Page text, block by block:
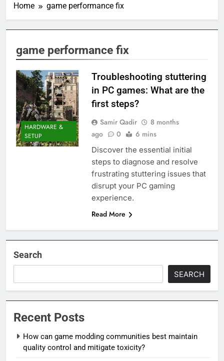
Home game performance fix
game performance fix
HARDWARE &
SETUP
Troubleshooting stuttering
in PC games: What are the
first steps?
Samir Qadir
8 months
ago
0 6 mins
Discover the essential initial
steps to diagnose and resolve
frustrating stuttering issues that
disrupt your PC gaming
experience.
Read More
Search
SEARCH
Recent Posts
How can game modding communities best maintain
quality control and mitigate toxicity?